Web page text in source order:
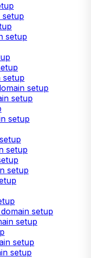
setup
setup
setup
setup
setup
setup
setup
setup
setup
setup
setup
setup